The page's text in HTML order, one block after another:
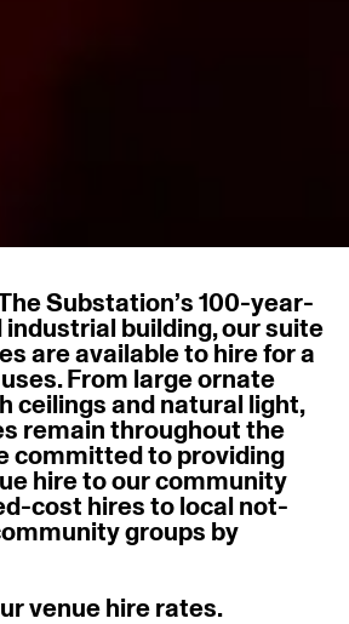
Substation’s 100-year-
industrial building, our suite
are available to hire for a
From large ornate
ceilings and natural light,
remain throughout the
committed to providing
hire to our community
cost hires to local not-
groups by
venue hire rates.